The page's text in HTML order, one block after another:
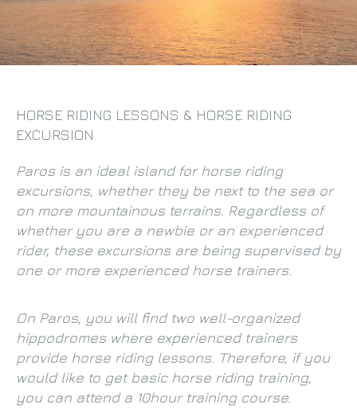
HORSE RIDING LESSONS & HORSE RIDING
EXCURSION
Paros is an ideal island for horse riding
excursions, whether they be next to the sea or
on more mountainous terrains. Regardless of
whether you are a newbie or an experienced
rider, these excursions are being supervised by
one or more experienced horse trainers.
On Paros, you will find two well-organized
hippodromes where experienced trainers
provide horse riding lessons. Therefore, if you
would like to get basic horse riding training,
you can attend a 10hour training course.